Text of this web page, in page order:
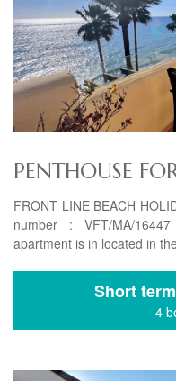
PENTHOUSE
FRONT LINE BEACH
number : VFT/MA/
apartment is in located in
Short term
4